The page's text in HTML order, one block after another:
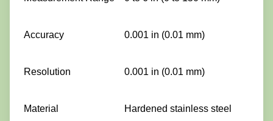
Accuracy 0.001 in (0.01 mm)
Resolution 0.001 in (0.01 mm)
Material Hardened stainless steel